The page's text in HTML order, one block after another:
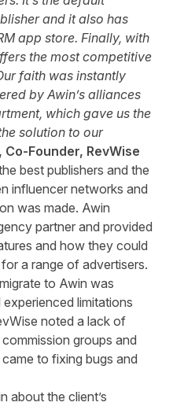
and it also has
app store. Finally, with
the most competitive
faith was instantly
by Awin’s alliances
which gave us the
solution to our
Founder, RevWise
best publishers and the
influencer networks and
was made. Awin
partner and provided
and how they could
a range of advertisers.
to Awin was
limitations
noted a lack of
groups and
to fixing bugs and
about the client’s